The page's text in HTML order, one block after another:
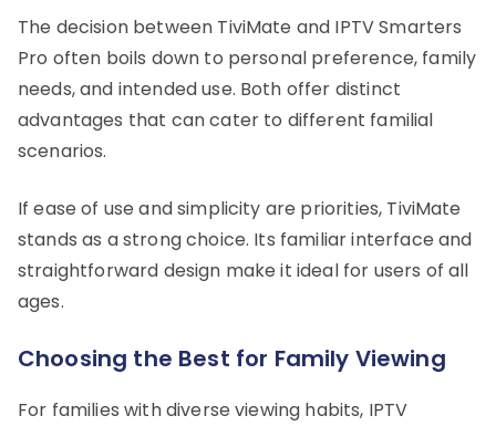
The decision between TiviMate and IPTV Smarters
Pro often boils down to personal preference, family
needs, and intended use. Both offer distinct
advantages that can cater to different familial
scenarios.
If ease of use and simplicity are priorities, TiviMate
stands as a strong choice. Its familiar interface and
straightforward design make it ideal for users of all
ages.
Choosing the Best for Family Viewing
For families with diverse viewing habits, IPTV